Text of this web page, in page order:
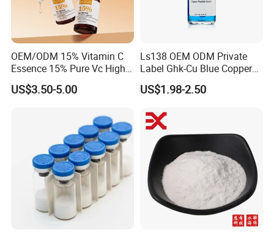
OEM/ODM 15% Vitamin C
Essence 15% Pure Vc High
Anti-Oxidant Lighten Dark
Spots Improve Dullness
US$3.50-5.00
Ls138 OEM ODM Private
Label Ghk-Cu Blue Copper
Peptide Serum Hyaluronate
Anti-Aging
US$1.98-2.50